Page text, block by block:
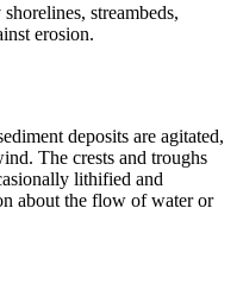
streambeds,
erosion.
deposits are agitated,
The crests and troughs
lithified and
about the flow of water or